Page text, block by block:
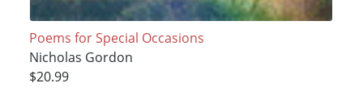
Poems for Special Occasions
Nicholas Gordon
$20.99